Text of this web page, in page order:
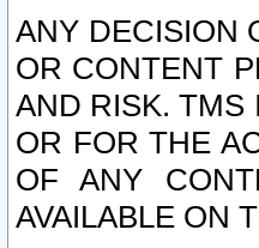
ANY DECISION
OR CONTENT
AND RISK. TMS
OR FOR THE
OF ANY
AVAILABLE ON